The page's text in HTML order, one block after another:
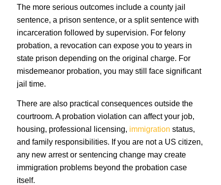
The more serious outcomes include a county jail
sentence, a prison sentence, or a split sentence with
incarceration followed by supervision. For felony
probation, a revocation can expose you to years in
state prison depending on the original charge. For
misdemeanor probation, you may still face significant
jail time.
There are also practical consequences outside the
courtroom. A probation violation can affect your job,
housing, professional licensing, immigration status,
and family responsibilities. If you are not a US citizen,
any new arrest or sentencing change may create
immigration problems beyond the probation case
itself.